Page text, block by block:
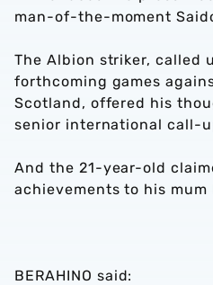
man-of-the-moment
The Albion striker, called
forthcoming games
Scotland, offered his
senior international call-
And the 21-year-old
achievements to his mum
BERAHINO said: